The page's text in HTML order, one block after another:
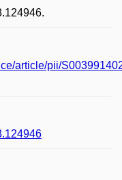
article/pii/